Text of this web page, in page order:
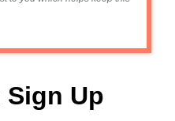
Sign Up